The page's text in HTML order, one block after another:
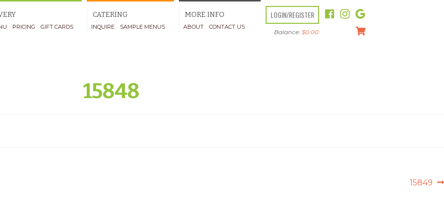
PRICING GIFT CARDS
CATERING
INQUIRE SAMPLE MENUS
MORE INFO
ABOUT CONTACT US
LOGIN/REGISTER
Balance: $0.00
15848
Next
15849